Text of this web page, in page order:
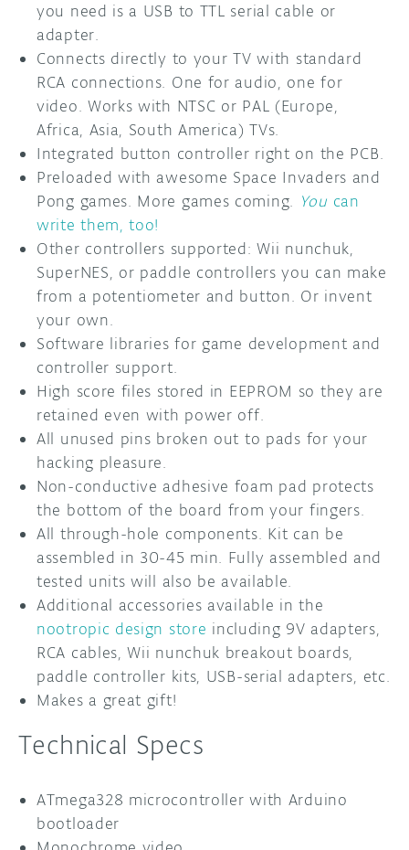
you need is a USB to TTL serial cable or
adapter.
Connects directly to your TV with standard
RCA connections. One for audio, one for
video. Works with NTSC or PAL (Europe,
Africa, Asia, South America) TVs.
Integrated button controller right on the PCB.
Preloaded with awesome Space Invaders and
Pong games. More games coming. You can
write them, too!
Other controllers supported: Wii nunchuk,
SuperNES, or paddle controllers you can make
from a potentiometer and button. Or invent
your own.
Software libraries for game development and
controller support.
High score files stored in EEPROM so they are
retained even with power off.
All unused pins broken out to pads for your
hacking pleasure.
Non-conductive adhesive foam pad protects
the bottom of the board from your fingers.
All through-hole components. Kit can be
assembled in 30-45 min. Fully assembled and
tested units will also be available.
Additional accessories available in the
nootropic design store including 9V adapters,
RCA cables, Wii nunchuk breakout boards,
paddle controller kits, USB-serial adapters, etc.
Makes a great gift!
Technical Specs
ATmega328 microcontroller with Arduino
bootloader